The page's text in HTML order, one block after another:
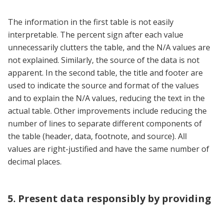
The information in the first table is not easily
interpretable. The percent sign after each value
unnecessarily clutters the table, and the N/A values are
not explained. Similarly, the source of the data is not
apparent. In the second table, the title and footer are
used to indicate the source and format of the values
and to explain the N/A values, reducing the text in the
actual table. Other improvements include reducing the
number of lines to separate different components of
the table (header, data, footnote, and source). All
values are right-justified and have the same number of
decimal places.
5. Present data responsibly by providing